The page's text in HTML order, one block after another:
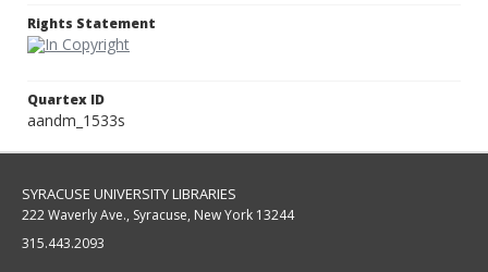
Rights Statement
Quartex ID
aandm_1533s
SYRACUSE UNIVERSITY LIBRARIES
222 Waverly Ave., Syracuse, New York 13244
315.443.2093